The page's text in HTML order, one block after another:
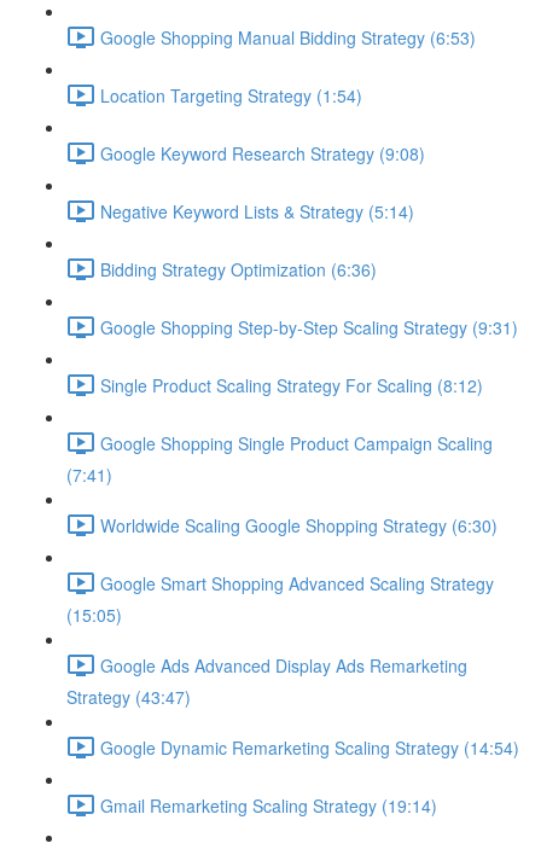
Google Shopping Manual Bidding Strategy (6:53)
Location Targeting Strategy (1:54)
Google Keyword Research Strategy (9:08)
Negative Keyword Lists & Strategy (5:14)
Bidding Strategy Optimization (6:36)
Google Shopping Step-by-Step Scaling Strategy (9:31)
Single Product Scaling Strategy For Scaling (8:12)
Google Shopping Single Product Campaign Scaling
(7:41)
Worldwide Scaling Google Shopping Strategy (6:30)
Google Smart Shopping Advanced Scaling Strategy
(15:05)
Google Ads Advanced Display Ads Remarketing
Strategy (43:47)
Google Dynamic Remarketing Scaling Strategy (14:54)
Gmail Remarketing Scaling Strategy (19:14)